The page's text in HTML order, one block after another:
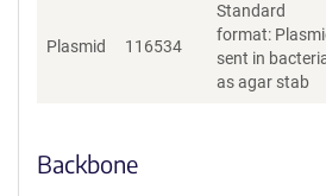
Plasmid 116534
Standard
format:
sent in
as agar stab
Backbone